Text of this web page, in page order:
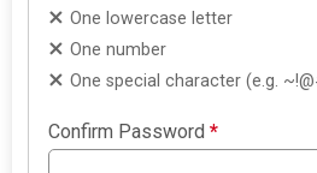
One lowercase letter
One number
One special character (e.g.
Confirm Password*